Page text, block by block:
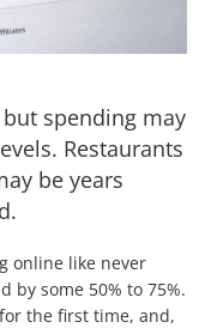
spending may
Restaurants
be years
online like never
by some 50% to 75%.
the first time, and,